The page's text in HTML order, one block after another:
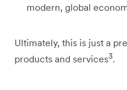
modern, global
Ultimately, this is just a
products and services3.